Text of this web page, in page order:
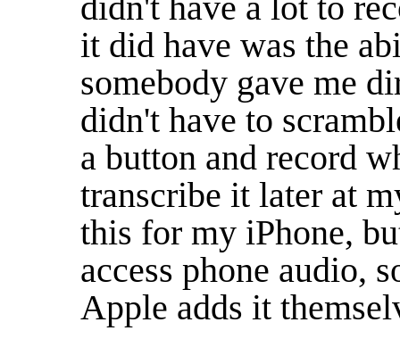
it did have was the
somebody gave me
didn't have to
a button and record
transcribe it later at
this for my iPhone,
access phone audio,
Apple adds it